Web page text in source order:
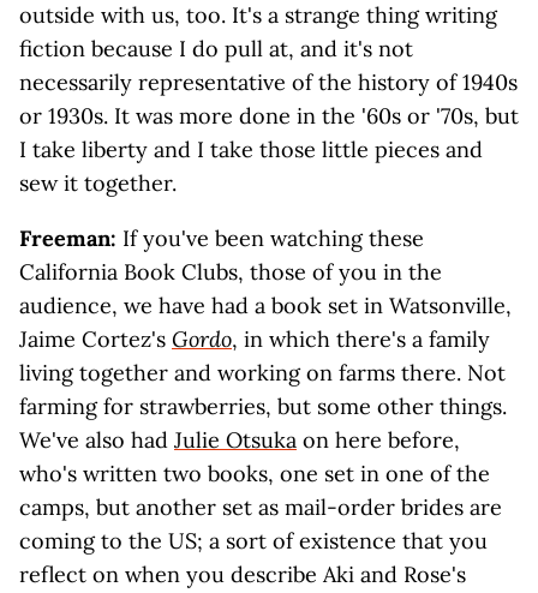
outside with us, too. It's a strange thing writing
fiction because I do pull at, and it's not
necessarily representative of the history of 1940s
or 1930s. It was more done in the '60s or '70s, but
I take liberty and I take those little pieces and
sew it together.
Freeman: If you've been watching these
California Book Clubs, those of you in the
audience, we have had a book set in Watsonville,
Jaime Cortez's Gordo, in which there's a family
living together and working on farms there. Not
farming for strawberries, but some other things.
We've also had Julie Otsuka on here before,
who's written two books, one set in one of the
camps, but another set as mail-order brides are
coming to the US; a sort of existence that you
reflect on when you describe Aki and Rose's